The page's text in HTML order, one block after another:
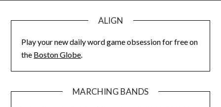
ALIGN
Play your new daily word game obsession for free on
the Boston Globe.
MARCHING BANDS